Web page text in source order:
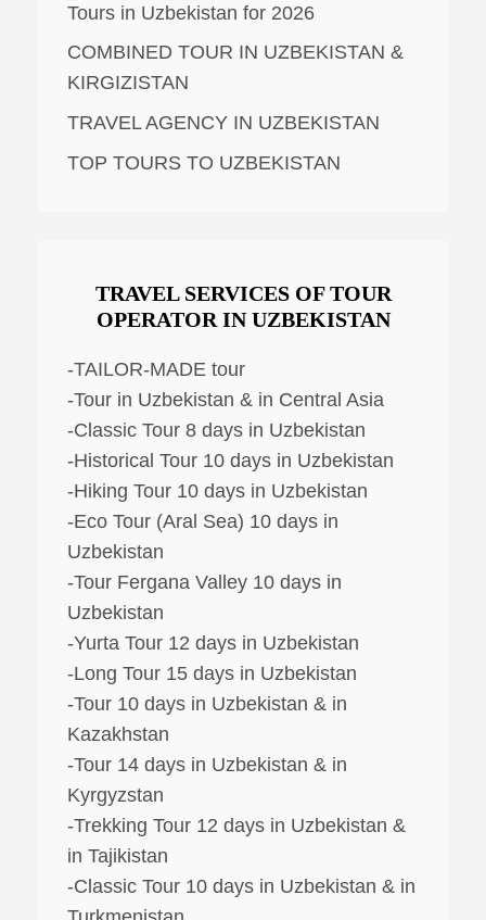
Tours in Uzbekistan for 2026
COMBINED TOUR IN UZBEKISTAN &
KIRGIZISTAN
TRAVEL AGENCY IN UZBEKISTAN
TOP TOURS TO UZBEKISTAN
TRAVEL SERVICES OF TOUR
OPERATOR IN UZBEKISTAN
-TAILOR-MADE tour
-Tour in Uzbekistan & in Central Asia
-Classic Tour 8 days in Uzbekistan
-Historical Tour 10 days in Uzbekistan
-Hiking Tour 10 days in Uzbekistan
-Eco Tour (Aral Sea) 10 days in
Uzbekistan
-Tour Fergana Valley 10 days in
Uzbekistan
-Yurta Tour 12 days in Uzbekistan
-Long Tour 15 days in Uzbekistan
-Tour 10 days in Uzbekistan & in
Kazakhstan
-Tour 14 days in Uzbekistan & in
Kyrgyzstan
-Trekking Tour 12 days in Uzbekistan &
in Tajikistan
-Classic Tour 10 days in Uzbekistan & in